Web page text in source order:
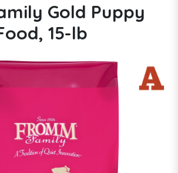
Gold Puppy
15-lb